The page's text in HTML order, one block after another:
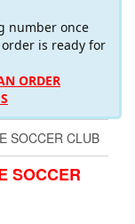
number once
is ready for
ORDER
SOCCER CLUB
SOCCER